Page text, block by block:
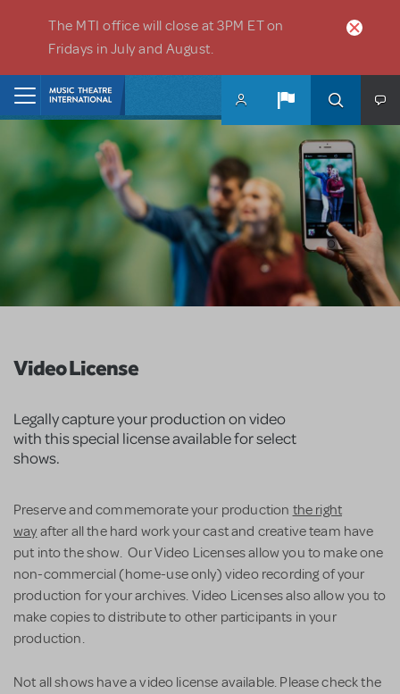
The MTI office will close at 3PM ET on
Fridays in July and August.
Video License
Legally capture your production on video
with this special license available for select
shows.
Preserve and commemorate your production the right
way after all the hard work your cast and creative team have
put into the show. Our Video Licenses allow you to make one
non-commercial (home-use only) video recording of your
production for your archives. Video Licenses also allow you to
make copies to distribute to other participants in your
production.
Not all shows have a video license available. Please check the